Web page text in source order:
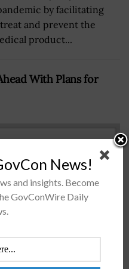
by facilitating
and prevent the
product...
With Plans for
has said the Defense
News!
and insights. Become
GovConWire Daily